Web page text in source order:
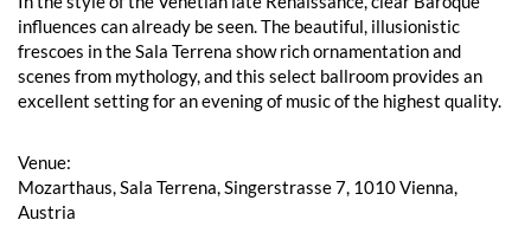
influences can already be seen. The beautiful, illusionistic
frescoes in the Sala Terrena show rich ornamentation and
scenes from mythology, and this select ballroom provides an
excellent setting for an evening of music of the highest quality.
Venue:
Mozarthaus, Sala Terrena, Singerstrasse 7, 1010 Vienna,
Austria